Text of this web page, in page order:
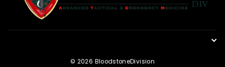
© 2026 BloodstoneDivision